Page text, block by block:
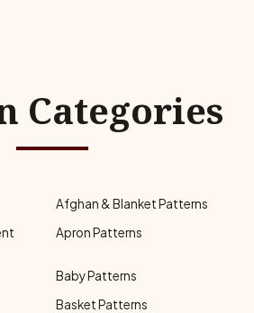
Categories
Afghan & Blanket Patterns
Apron Patterns
Baby Patterns
Basket Patterns